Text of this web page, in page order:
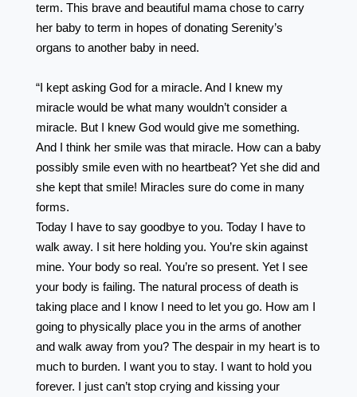
term. This brave and beautiful mama chose to carry
her baby to term in hopes of donating Serenity’s
organs to another baby in need. ⠀⠀⠀⠀⠀⠀⠀⠀⠀⠀⠀⠀
“I kept asking God for a miracle. And I knew my
miracle would be what many wouldn’t consider a
miracle. But I knew God would give me something.
And I think her smile was that miracle. How can a baby
possibly smile even with no heartbeat? Yet she did and
she kept that smile! Miracles sure do come in many
forms. ⠀⠀⠀⠀⠀⠀⠀⠀⠀⠀⠀⠀ ⠀⠀⠀⠀⠀⠀⠀⠀⠀⠀⠀⠀
Today I have to say goodbye to you. Today I have to
walk away. I sit here holding you. You’re skin against
mine. Your body so real. You’re so present. Yet I see
your body is failing. The natural process of death is
taking place and I know I need to let you go. How am I
going to physically place you in the arms of another
and walk away from you? The despair in my heart is to
much to burden. I want you to stay. I want to hold you
forever. I just can’t stop crying and kissing your